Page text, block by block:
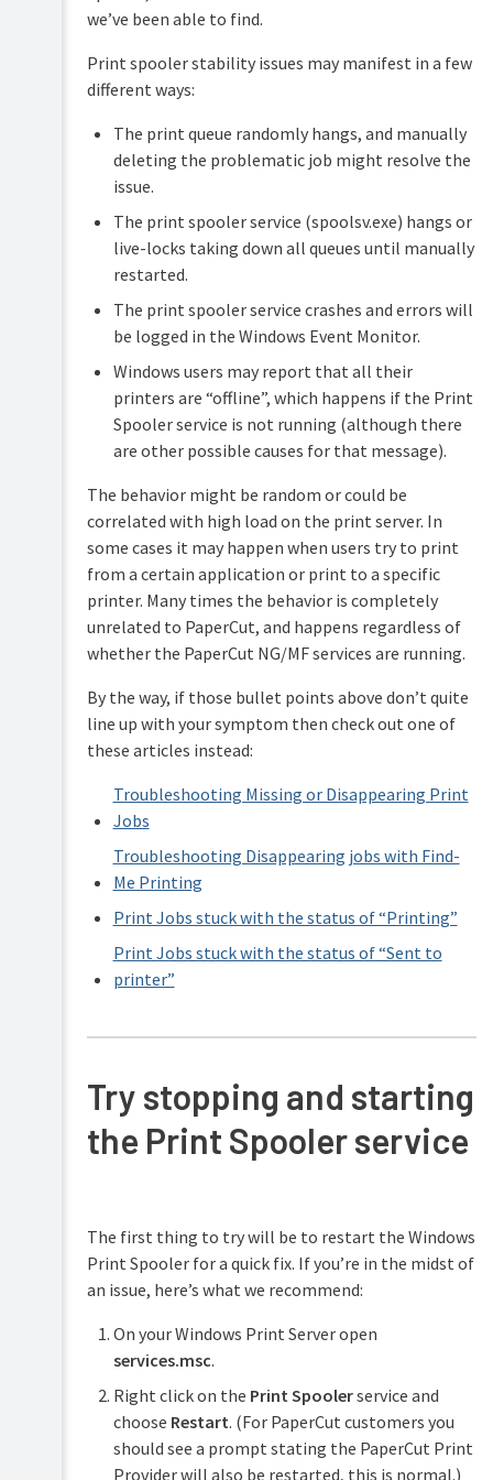
Securitywe’ve been able to find.
Print spooler stability issues may manifest in a few
different ways:
The print queue randomly hangs, and manually
deleting the problematic job might resolve the
issue.
The print spooler service (spoolsv.exe) hangs or
live-locks taking down all queues until manually
restarted.
The print spooler service crashes and errors will
be logged in the Windows Event Monitor.
Windows users may report that all their
printers are “offline”, which happens if the Print
Spooler service is not running (although there
are other possible causes for that message).
The behavior might be random or could be
correlated with high load on the print server. In
some cases it may happen when users try to print
from a certain application or print to a specific
printer. Many times the behavior is completely
unrelated to PaperCut, and happens regardless of
whether the PaperCut NG/MF services are running.
By the way, if those bullet points above don’t quite
line up with your symptom then check out one of
these articles instead:
Troubleshooting Missing or Disappearing Print
Jobs
Troubleshooting Disappearing jobs with Find-
Me Printing
Print Jobs stuck with the status of “Printing”
Print Jobs stuck with the status of “Sent to
printer”
Try stopping and starting
the Print Spooler service
The first thing to try will be to restart the Windows
Print Spooler for a quick fix. If you’re in the midst of
an issue, here’s what we recommend:
On your Windows Print Server open
services.msc.
Right click on the Print Spoolerservice and
choose Restart. (For PaperCut customers you
should see a prompt stating the PaperCut Print
Provider will also be restarted, this is normal.)